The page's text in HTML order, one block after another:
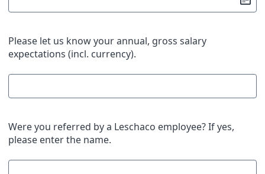
Please let us know your annual, gross salary
expectations (incl. currency).
Were you referred by a Leschaco employee? If yes,
please enter the name.